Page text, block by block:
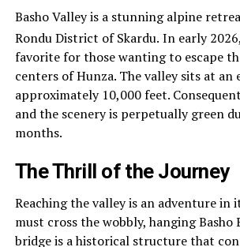
Basho Valley is a stunning alpine
Rondu District of Skardu. In early
favorite for those wanting to escape
centers of Hunza. The valley sits at an
approximately 10,000 feet.
and the scenery is perpetually green
months.
The Thrill of the Journey
Reaching the valley is an adventure in
must cross the wobbly, hanging Basho
bridge is a historical structure that